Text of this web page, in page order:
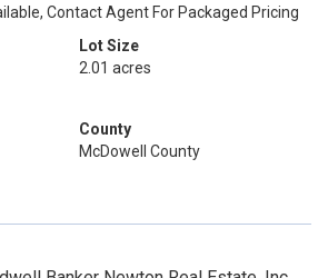
Contact Agent For Packaged Pricing
Lot Size
2.01 acres
County
McDowell County